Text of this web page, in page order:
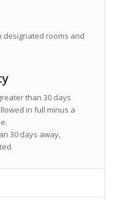
designated rooms and
than 30 days
in full minus a
30 days away,